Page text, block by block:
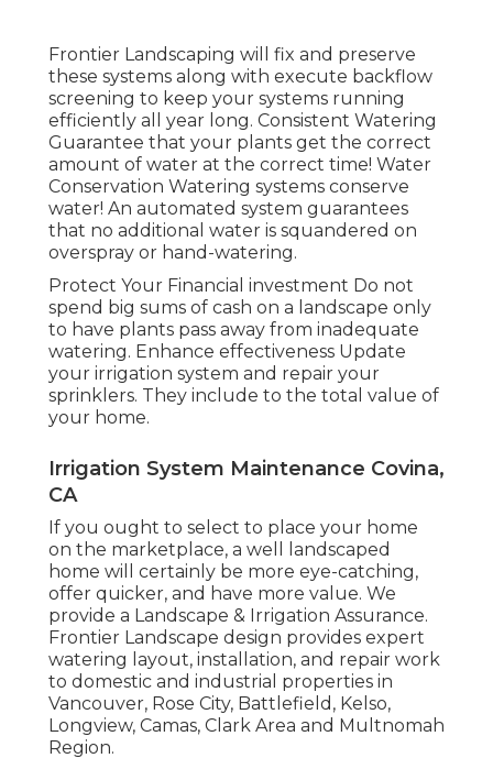
Frontier Landscaping will fix and preserve
these systems along with execute backflow
screening to keep your systems running
efficiently all year long. Consistent Watering
Guarantee that your plants get the correct
amount of water at the correct time! Water
Conservation Watering systems conserve
water! An automated system guarantees
that no additional water is squandered on
overspray or hand-watering.
Protect Your Financial investment Do not
spend big sums of cash on a landscape only
to have plants pass away from inadequate
watering. Enhance effectiveness Update
your irrigation system and repair your
sprinklers. They include to the total value of
your home.
Irrigation System Maintenance Covina,
CA
If you ought to select to place your home
on the marketplace, a well landscaped
home will certainly be more eye-catching,
offer quicker, and have more value. We
provide a Landscape & Irrigation Assurance.
Frontier Landscape design provides expert
watering layout, installation, and repair work
to domestic and industrial properties in
Vancouver, Rose City, Battlefield, Kelso,
Longview, Camas, Clark Area and Multnomah
Region.